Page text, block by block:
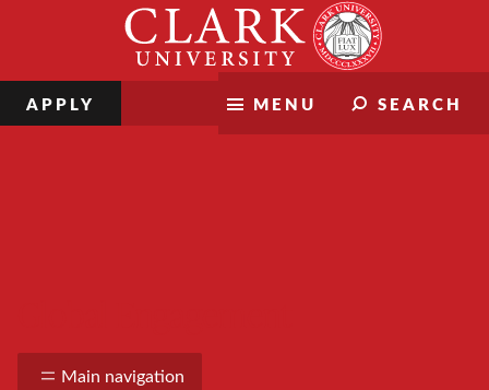
MENU SEARCH
APPLY
Main navigation